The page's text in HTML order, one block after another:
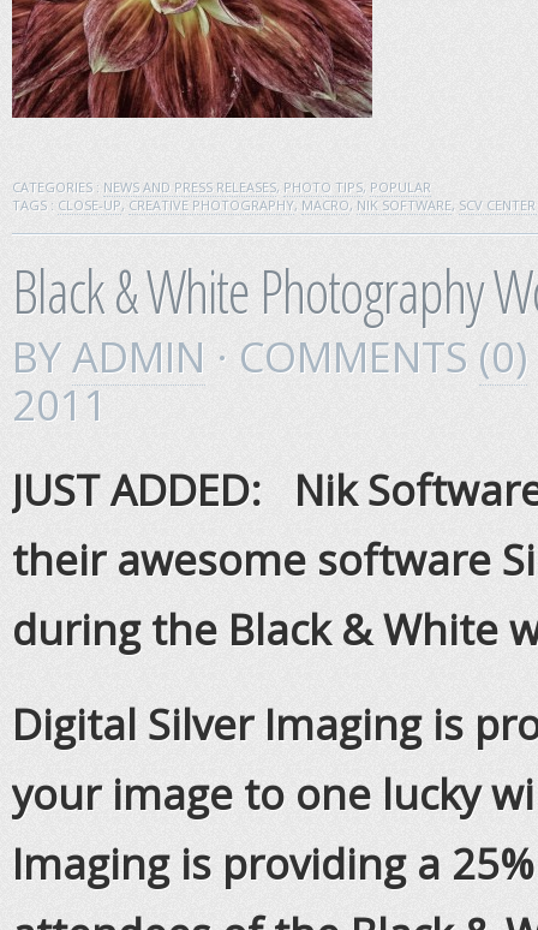
CATEGORIES : NEWS AND PRESS RELEASES, PHOTO TIPS, POPULAR
TAGS : CLOSE-UP, CREATIVE PHOTOGRAPHY, MACRO, NIK SOFTWARE, SCV
Black & White Photography
BYADMIN · COMMENTS (0)
2011
JUST ADDED: Nik
their awesome software
during the Black & White
Digital Silver Imaging is
your image to one lucky
Imaging is providing a